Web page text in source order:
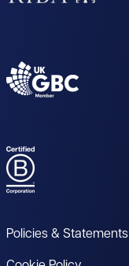
Policies & Statements